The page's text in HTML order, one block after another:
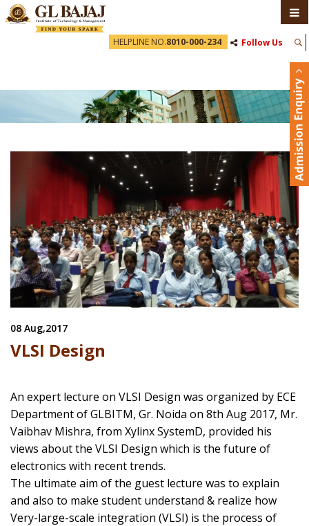
HELPLINE NO.8010-000-234 Follow Us
08 Aug,2017
VLSI Design
An expert lecture on VLSI Design was organized by ECE
Department of GLBITM, Gr. Noida on 8th Aug 2017, Mr.
Vaibhav Mishra, from Xylinx SystemD, provided his
views about the VLSI Design which is the future of
electronics with recent trends.
The ultimate aim of the guest lecture was to explain
and also to make student understand & realize how
Very-large-scale integration (VLSI) is the process of